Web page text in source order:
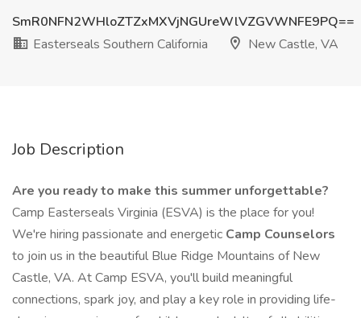
SmR0NFN2WHloZTZxMXVjNGUreWlVZGVWNFE9PQ==
Easterseals Southern California
New Castle, VA
Job Description
Are you ready to make this summer unforgettable?
Camp Easterseals Virginia (ESVA) is the place for you!
We're hiring passionate and energetic Camp Counselors
to join us in the beautiful Blue Ridge Mountains of New
Castle, VA. At Camp ESVA, you'll build meaningful
connections, spark joy, and play a key role in providing life-